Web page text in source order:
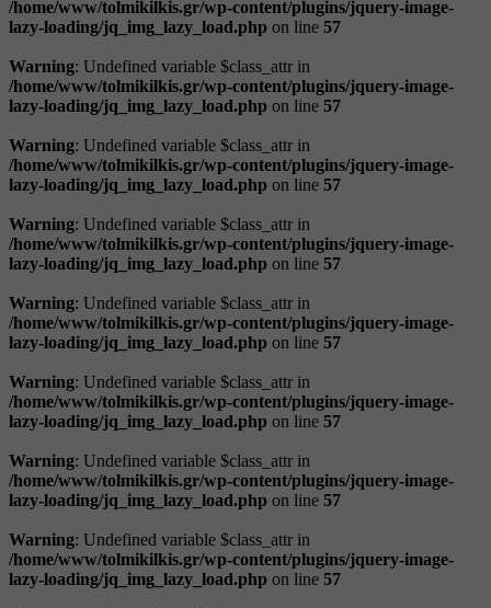
/home/www/tolmikilkis.gr/wp-content/plugins/jquery-image-
lazy-loading/jq_img_lazy_load.php on line 57
Warning: Undefined variable $class_attr in
/home/www/tolmikilkis.gr/wp-content/plugins/jquery-image-
lazy-loading/jq_img_lazy_load.php on line 57
Warning: Undefined variable $class_attr in
/home/www/tolmikilkis.gr/wp-content/plugins/jquery-image-
lazy-loading/jq_img_lazy_load.php on line 57
Warning: Undefined variable $class_attr in
/home/www/tolmikilkis.gr/wp-content/plugins/jquery-image-
lazy-loading/jq_img_lazy_load.php on line 57
Warning: Undefined variable $class_attr in
/home/www/tolmikilkis.gr/wp-content/plugins/jquery-image-
lazy-loading/jq_img_lazy_load.php on line 57
Warning: Undefined variable $class_attr in
/home/www/tolmikilkis.gr/wp-content/plugins/jquery-image-
lazy-loading/jq_img_lazy_load.php on line 57
Warning: Undefined variable $class_attr in
/home/www/tolmikilkis.gr/wp-content/plugins/jquery-image-
lazy-loading/jq_img_lazy_load.php on line 57
Warning: Undefined variable $class_attr in
/home/www/tolmikilkis.gr/wp-content/plugins/jquery-image-
lazy-loading/jq_img_lazy_load.php on line 57